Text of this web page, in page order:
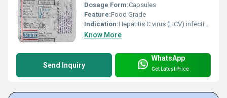
Dosage Form:Capsules
Feature:Food Grade
Indication:Hepatitis C virus (HCV) infection
Know More
Send Inquiry
WhatsApp
Get Latest Price